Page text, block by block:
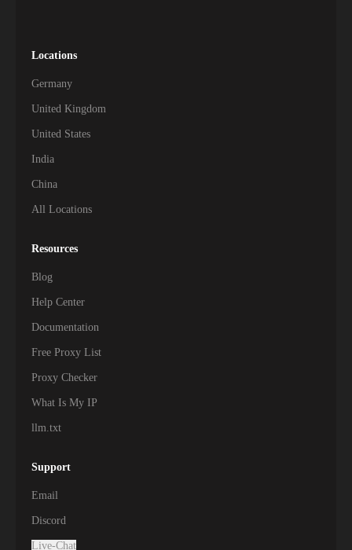
Locations
Germany
United Kingdom
United States
India
China
All Locations
Resources
Blog
Help Center
Documentation
Free Proxy List
Proxy Checker
What Is My IP
llm.txt
Support
Email
Discord
Live-Chat